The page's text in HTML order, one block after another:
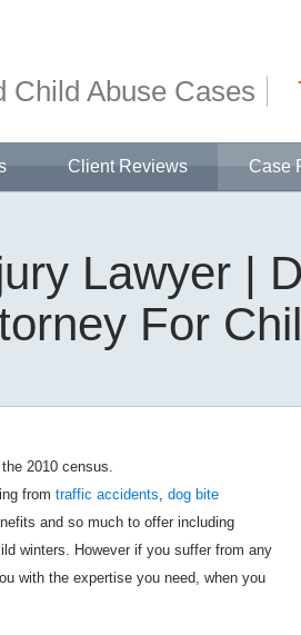
Child Abuse Cases
Client Reviews Case
Lawyer |
For
2010 census.
from traffic accidents, dog bite
and so much to offer including
winters. However if you suffer from any
with the expertise you need, when you